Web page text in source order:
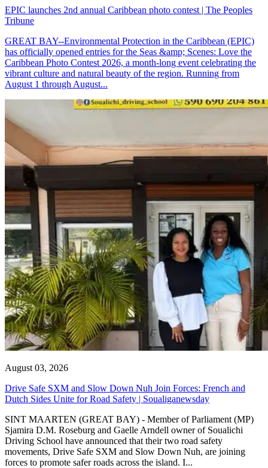
EPIC launches 2nd annual Caribbean photo contest | The Peoples
Tribune
GREAT BAY--Environmental Protection in the Caribbean (EPIC)
has officially opened entries for the Seas &amp; Scenes: Love the
Caribbean Photo Contest 2026, a month-long event celebrating the
vibrant culture and natural beauty of the region. Running from
August 1 through August...
August 03, 2026
Drive Safe SXM and Slow Down Nuh Join Forces: French and
Dutch Sides Unite for Road Safety | Soualiganewsday
SINT MAARTEN (GREAT BAY) - Member of Parliament (MP)
Sjamira D.M. Roseburg and Gaelle Arndell owner of Soualichi
Driving School have announced that their two road safety
movements, Drive Safe SXM and Slow Down Nuh, are joining
forces to promote safer roads across the island. I...